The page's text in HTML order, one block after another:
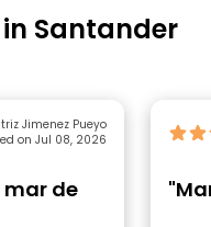
in Santander
by Beatriz Jimenez Pueyo
on Jul 08, 2026
de